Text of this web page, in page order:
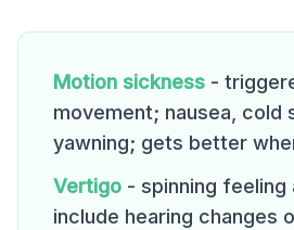
Motion sickness -
movement; nausea, cold
yawning; gets better
Vertigo - spinning feeling
include hearing changes